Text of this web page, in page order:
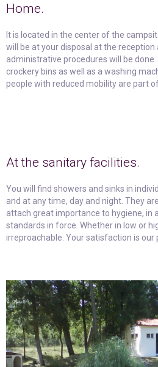
Home.
It is located in the center of the
will be at your disposal at the reception
administrative procedures will be
crockery bins as well as a washing
people with reduced mobility are part
At the sanitary facilities.
You will find showers and sinks in
and at any time, day and night. They
attach great importance to hygiene, in
standards in force. Whether in low or
irreproachable. Your satisfaction is our